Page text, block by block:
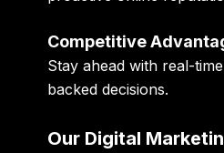
Competitive
Stay ahead with real-
backed decisions.
Our Digital